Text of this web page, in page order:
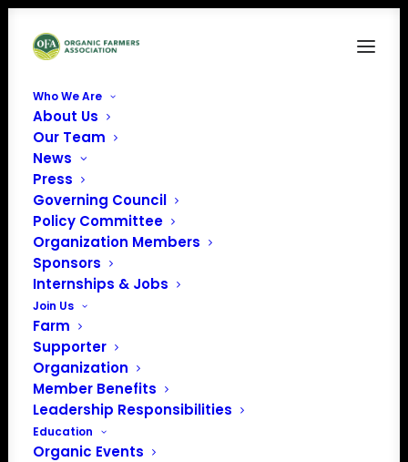
Who We Are
About Us
Our Team
News
Press
Governing Council
Policy Committee
Organization Members
Sponsors
Internships & Jobs
Join Us
Farm
Supporter
Organization
Member Benefits
Leadership Responsibilities
Education
Organic Events
« All Events
This event has passed.
California Organic
Center Field Day
May 29 @ 3:00 am